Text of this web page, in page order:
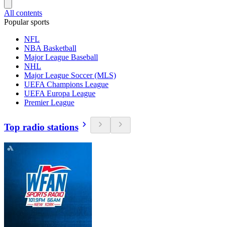
All contents
Popular sports
NFL
NBA Basketball
Major League Baseball
NHL
Major League Soccer (MLS)
UEFA Champions League
UEFA Europa League
Premier League
Top radio stations